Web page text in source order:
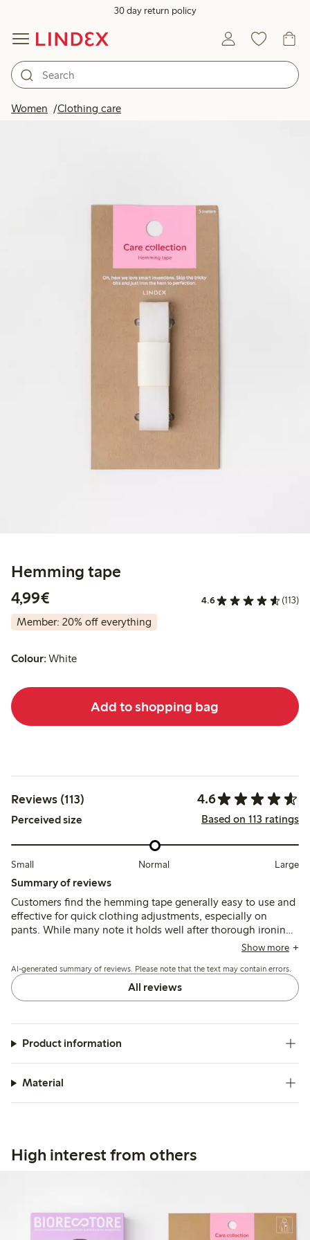
30 day return policy
Women Clothing care
Hemming tape
4,99€
4.6 (113)
Member: 20% off everything
Colour:White
Add to shopping bag
Reviews (113) 4.6
Perceived size Based on 113 ratings
Small Normal Large
Summary of reviews
Customers find the hemming tape generally easy to use and
effective for quick clothing adjustments, especially on
pants. While many note it holds well after thorough ironing,
some mention it may not adhere fully or can come loose
darker fabrics.
Show more
AI-generated summary of reviews. Please note that the text may contain errors.
All reviews
Product information
Material
High interest from others